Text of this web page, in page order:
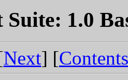
Suite: 1.0
Next] [Contents